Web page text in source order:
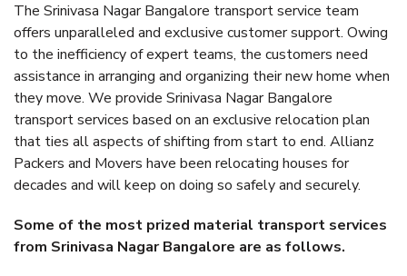
The Srinivasa Nagar Bangalore transport service team
offers unparalleled and exclusive customer support. Owing
to the inefficiency of expert teams, the customers need
assistance in arranging and organizing their new home when
they move. We provide Srinivasa Nagar Bangalore
transport services based on an exclusive relocation plan
that ties all aspects of shifting from start to end. Allianz
Packers and Movers have been relocating houses for
decades and will keep on doing so safely and securely.
Some of the most prized material transport services
from Srinivasa Nagar Bangalore are as follows.